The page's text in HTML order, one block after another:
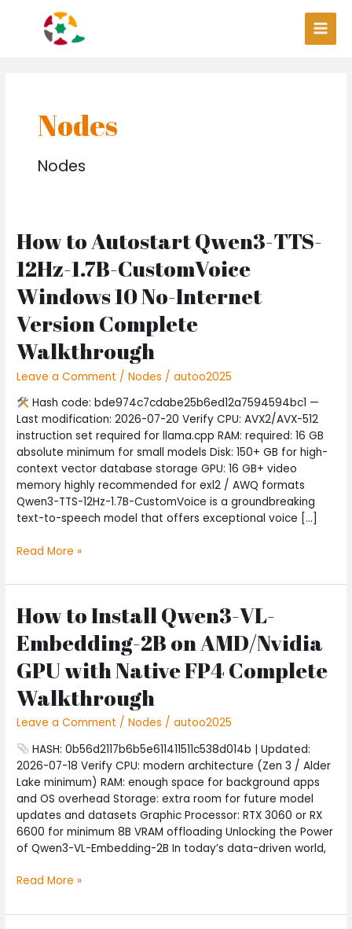
Main
Nodes
Nodes
How to Autostart Qwen3-TTS-
12Hz-1.7B-CustomVoice
Windows 10 No-Internet
Version Complete
Walkthrough
Leave a Comment /Nodes /autoo2025
Hash code: bde974c7cdabe25b6ed12a7594594bc1 —
Last modification: 2026-07-20 Verify CPU: AVX2/AVX-512
instruction set required for llama.cpp RAM: required: 16 GB
absolute minimum for small models Disk: 150+ GB for high-
context vector database storage GPU: 16 GB+ video
memory highly recommended for exl2 / AWQ formats
Qwen3-TTS-12Hz-1.7B-CustomVoice is a groundbreaking
text-to-speech model that offers exceptional voice […]
How
to
Autostart
TTS-
12Hz-
1.7B-
CustomVoice
10
No-
Internet
Version
Complete
Walkthrough
Read More »
How to Install Qwen3-VL-
Embedding-2B on AMD/Nvidia
GPU with Native FP4 Complete
Walkthrough
Leave a Comment /Nodes /autoo2025
HASH: 0b56d2117b6b5e611411511c538d014b | Updated:
2026-07-18 Verify CPU: modern architecture (Zen 3 / Alder
Lake minimum) RAM: enough space for background apps
and OS overhead Storage: extra room for future model
updates and datasets Graphic Processor: RTX 3060 or RX
6600 for minimum 8B VRAM offloading Unlocking the Power
of Qwen3-VL-Embedding-2B In today’s data-driven world,
How
to
Install
VL-
Embedding-
2B
on
AMD/Nvidia
GPU
with
Native
FP4
Complete
Walkthrough
Read More »
pagination